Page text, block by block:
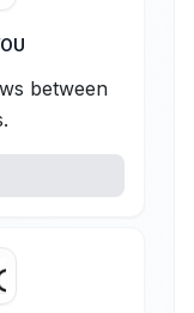
between